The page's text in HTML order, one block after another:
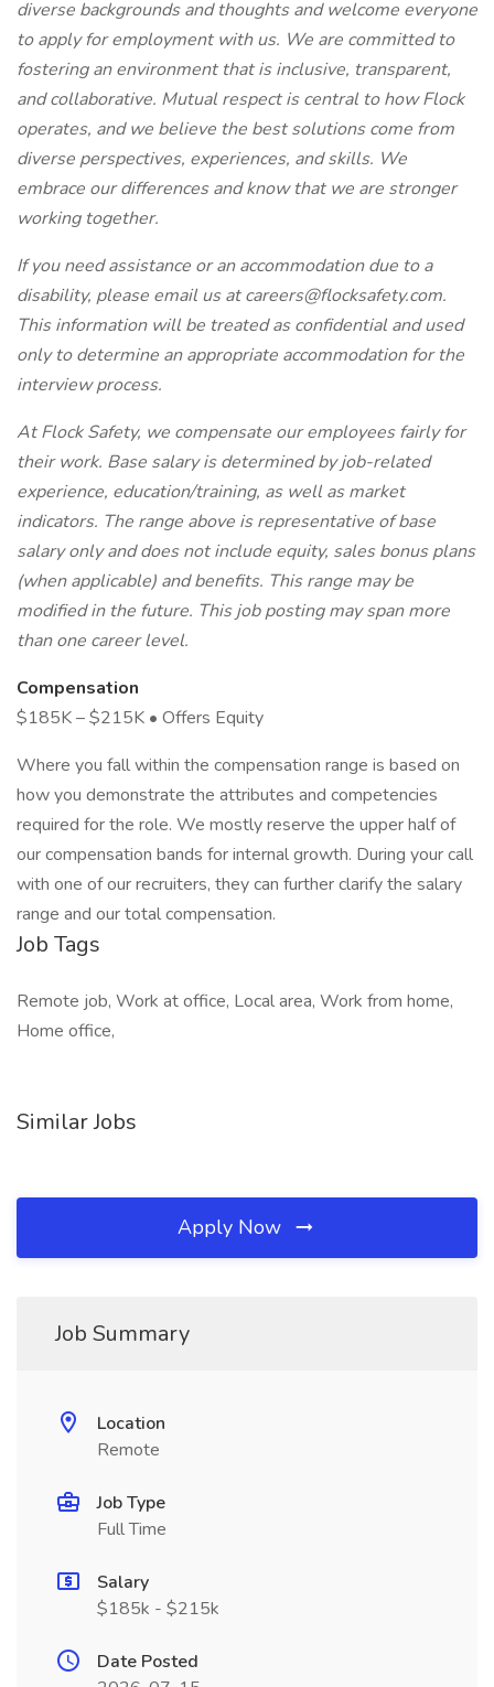
diverse backgrounds and thoughts and welcome everyone
to apply for employment with us. We are committed to
fostering an environment that is inclusive, transparent,
and collaborative. Mutual respect is central to how Flock
operates, and we believe the best solutions come from
diverse perspectives, experiences, and skills. We
embrace our differences and know that we are stronger
working together.
If you need assistance or an accommodation due to a
disability, please email us at careers@flocksafety.com.
This information will be treated as confidential and used
only to determine an appropriate accommodation for the
interview process.
At Flock Safety, we compensate our employees fairly for
their work. Base salary is determined by job-related
experience, education/training, as well as market
indicators. The range above is representative of base
salary only and does not include equity, sales bonus plans
(when applicable) and benefits. This range may be
modified in the future. This job posting may span more
than one career level.
Compensation
$185K – $215K • Offers Equity
Where you fall within the compensation range is based on
how you demonstrate the attributes and competencies
required for the role. We mostly reserve the upper half of
our compensation bands for internal growth. During your call
with one of our recruiters, they can further clarify the salary
range and our total compensation.
Job Tags
Remote job, Work at office, Local area, Work from home,
Home office,
Similar Jobs
Apply Now
Job Summary
Location
Remote
Job Type
Full Time
Salary
$185k - $215k
Date Posted